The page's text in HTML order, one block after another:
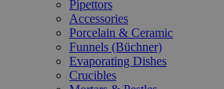
Pipettors
Accessories
Porcelain & Ceramic
Funnels (Büchner)
Evaporating Dishes
Crucibles